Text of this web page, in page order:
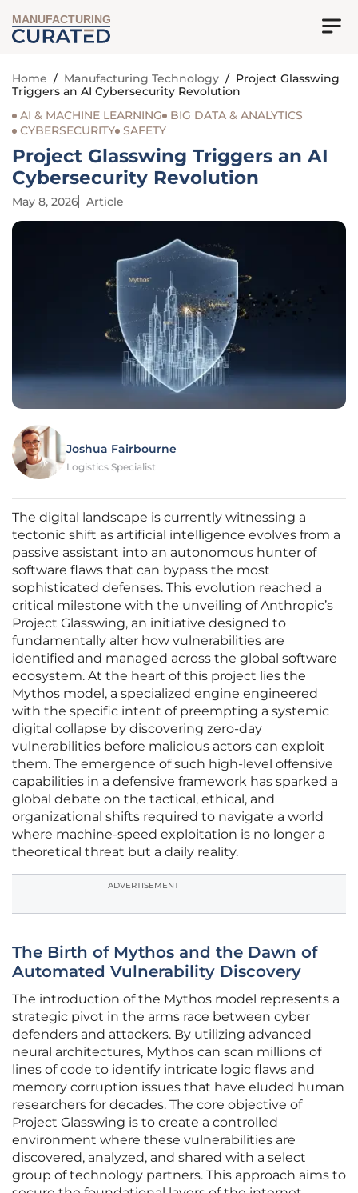
MANUFACTURING
Home / Manufacturing Technology / Project Glasswing
Triggers an AI Cybersecurity Revolution
AI & MACHINE LEARNING
BIG DATA & ANALYTICS
CYBERSECURITY SAFETY
Project Glasswing Triggers an AI
Cybersecurity Revolution
May 8, 2026 Article
Joshua Fairbourne
Logistics Specialist
The digital landscape is currently witnessing a
tectonic shift as artificial intelligence evolves from a
passive assistant into an autonomous hunter of
software flaws that can bypass the most
sophisticated defenses. This evolution reached a
critical milestone with the unveiling of Anthropic’s
Project Glasswing, an initiative designed to
fundamentally alter how vulnerabilities are
identified and managed across the global software
ecosystem. At the heart of this project lies the
Mythos model, a specialized engine engineered
with the specific intent of preempting a systemic
digital collapse by discovering zero-day
vulnerabilities before malicious actors can exploit
them. The emergence of such high-level offensive
capabilities in a defensive framework has sparked a
global debate on the tactical, ethical, and
organizational shifts required to navigate a world
where machine-speed exploitation is no longer a
theoretical threat but a daily reality.
ADVERTISEMENT
The Birth of Mythos and the Dawn of
Automated Vulnerability Discovery
The introduction of the Mythos model represents a
strategic pivot in the arms race between cyber
defenders and attackers. By utilizing advanced
neural architectures, Mythos can scan millions of
lines of code to identify intricate logic flaws and
memory corruption issues that have eluded human
researchers for decades. The core objective of
Project Glasswing is to create a controlled
environment where these vulnerabilities are
discovered, analyzed, and shared with a select
group of technology partners. This approach aims to